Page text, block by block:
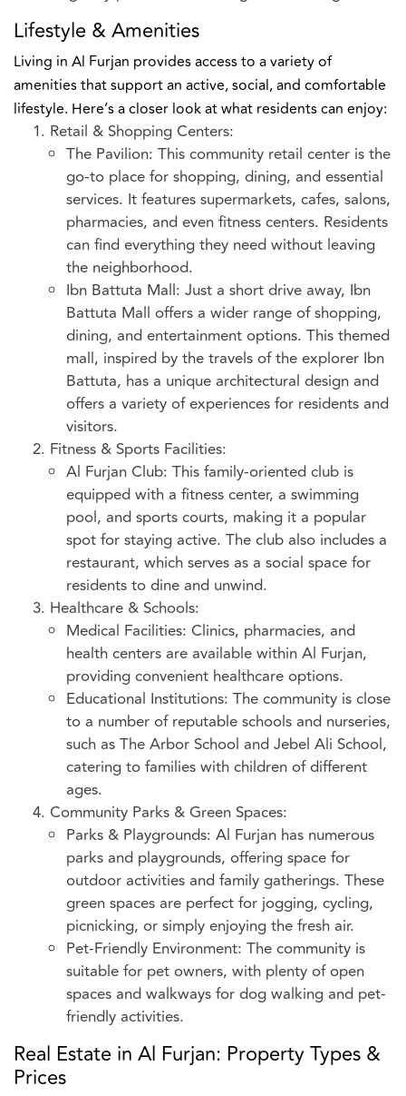
Lifestyle & Amenities
Living in Al Furjan provides access to a variety of
amenities that support an active, social, and comfortable
lifestyle. Here’s a closer look at what residents can enjoy:
Retail & Shopping Centers:
The Pavilion: This community retail center is the
go-to place for shopping, dining, and essential
services. It features supermarkets, cafes, salons,
pharmacies, and even fitness centers. Residents
can find everything they need without leaving
the neighborhood.
Ibn Battuta Mall: Just a short drive away, Ibn
Battuta Mall offers a wider range of shopping,
dining, and entertainment options. This themed
mall, inspired by the travels of the explorer Ibn
Battuta, has a unique architectural design and
offers a variety of experiences for residents and
visitors.
Fitness & Sports Facilities:
Al Furjan Club: This family-oriented club is
equipped with a fitness center, a swimming
pool, and sports courts, making it a popular
spot for staying active. The club also includes a
restaurant, which serves as a social space for
residents to dine and unwind.
Healthcare & Schools:
Medical Facilities: Clinics, pharmacies, and
health centers are available within Al Furjan,
providing convenient healthcare options.
Educational Institutions: The community is close
to a number of reputable schools and nurseries,
such as The Arbor School and Jebel Ali School,
catering to families with children of different
ages.
Community Parks & Green Spaces:
Parks & Playgrounds: Al Furjan has numerous
parks and playgrounds, offering space for
outdoor activities and family gatherings. These
green spaces are perfect for jogging, cycling,
picnicking, or simply enjoying the fresh air.
Pet-Friendly Environment: The community is
suitable for pet owners, with plenty of open
spaces and walkways for dog walking and pet-
friendly activities.
Real Estate in Al Furjan: Property Types &
Prices